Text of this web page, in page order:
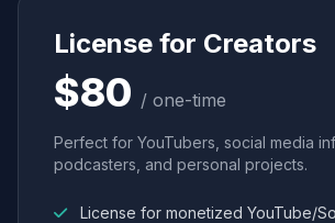
License for Creators
$80 / one-time
Perfect for YouTubers, social media
podcasters, and personal projects.
License for monetized YouTube/